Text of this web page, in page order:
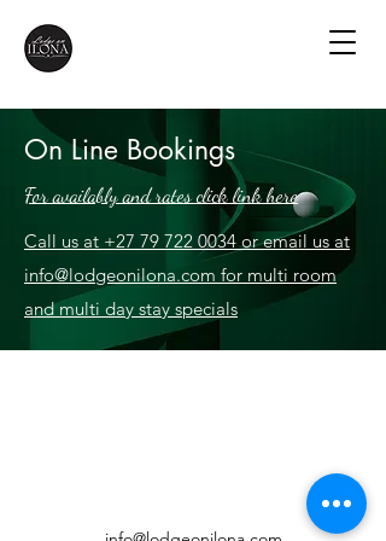
On Line Bookings
For availably and rates click link here
Call us at +27 79 722 0034 or email us at
info@lodgeonilona.com for multi room
and multi day stay specials